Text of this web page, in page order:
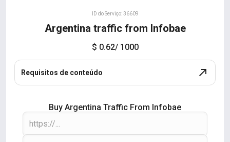
ID do Serviço: 36609
Argentina traffic from Infobae
$ 0.62/ 1000
Requisitos de conteúdo
Buy Argentina Traffic From Infobae